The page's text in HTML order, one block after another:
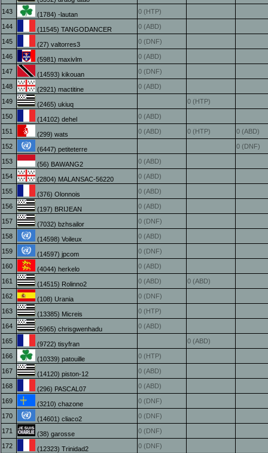
143
(1784) -lautan 0 (HTP)
144 (11545) TANGODANCER 0 (ABD)
145 (27) valtorres3 0 (DNF)
146 (5981) maxivlm 0 (ABD)
147 (14593) kikouan 0 (DNF)
148 (2921) mactitine 0 (ABD)
149 (2465) ukiuq 0 (HTP)
150 (14102) dehel 0 (ABD)
151 (299) wats 0 (ABD) 0 (HTP) 0 (ABD)
152 (6447) petiteterre 0 (DNF)
153 (56) BAWANG2 0 (ABD)
154 (2804) MALANSAC-56220 0 (ABD)
155 (376) Olonnois 0 (ABD)
156 (197) BRIJEAN 0 (ABD)
157 (7032) bzhsailor 0 (DNF)
158 (14598) Voileux 0 (ABD)
159 (14597) jpcom 0 (DNF)
160 (4044) herkelo 0 (ABD)
161 (14515) Rolinno2 0 (ABD) 0 (ABD)
162 (108) Urania 0 (DNF)
163 (13385) Micreis 0 (HTP)
164 (5965) chrisgwenhadu 0 (ABD)
165 (9722) tisyfran 0 (ABD)
166 (10339) patouille 0 (HTP)
167 (14120) piston-12 0 (ABD)
168 (296) PASCAL07 0 (ABD)
169 (3210) chazone 0 (DNF)
170 (14601) cliaco2 0 (DNF)
171 (38) garosse 0 (DNF)
172 (12323) Trinidad2 0 (DNF)